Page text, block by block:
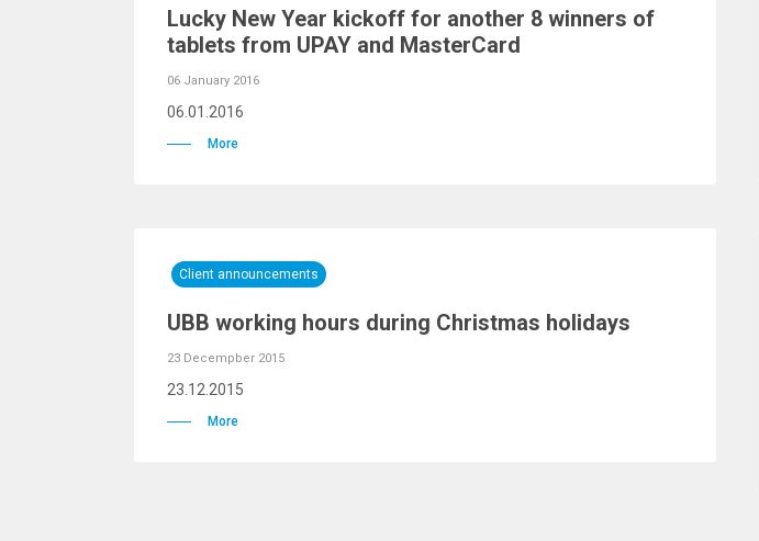
Lucky New Year kickoff for another 8 winners of
tablets from UPAY and MasterCard
06 January 2016
06.01.2016
More
Client announcements
UBB working hours during Christmas holidays
23 Decempber 2015
23.12.2015
More